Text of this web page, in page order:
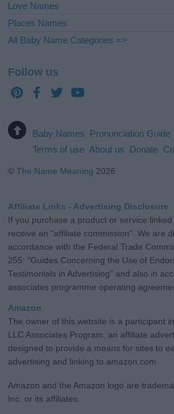
Love Names
Places Names
All Baby Name Categories =>
Follow us
Baby Names Pronunciation Guide
Terms of use About us Donate
©The Name Meaning 2026
Affiliate Links - Advertising Disclosure
If you purchase a product or service
receive an "affiliate commission". We are
accordance with the Federal Trade
255: "Guides Concerning the Use of
Testimonials in Advertising" and also in
associates programme operating
Amazon
The owner of this website is a participant
LLC Associates Program, an affiliate
designed to provide a means for sites to
advertising and linking to amazon.com.
Amazon and the Amazon logo are
Inc. or its affiliates.